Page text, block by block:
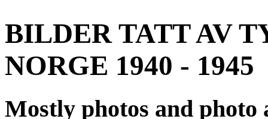
BILDER TATT AV
NORGE 1940 - 1945
Mostly photos and